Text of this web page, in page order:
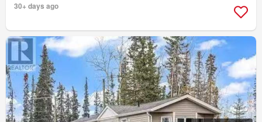
30+ days ago